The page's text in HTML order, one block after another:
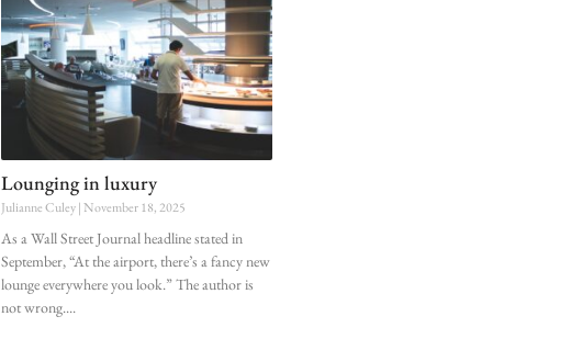
Lounging in luxury
Julianne Culey November 18, 2025
As a Wall Street Journal headline stated in
September, “At the airport, there’s a fancy new
lounge everywhere you look.” The author is
not wrong.